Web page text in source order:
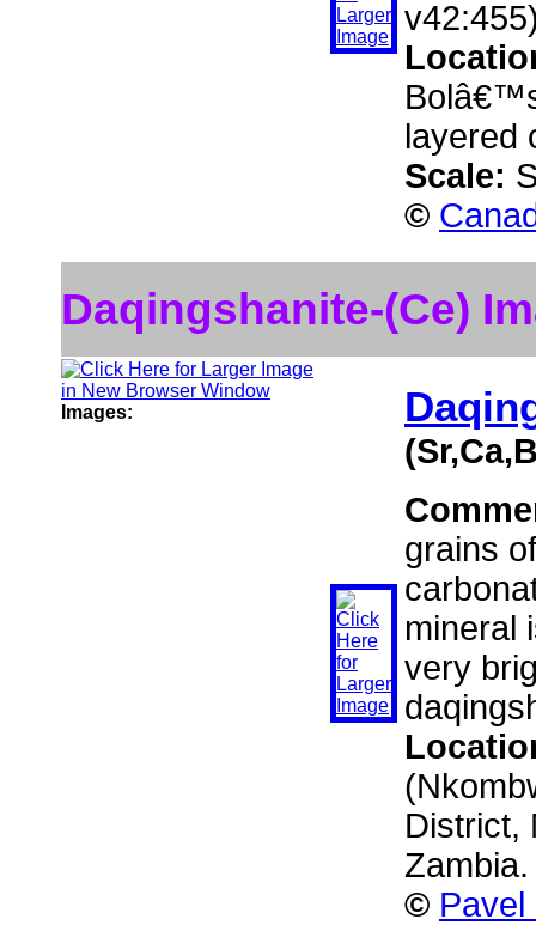
layered
Scale:
©
Daqingshanite-(Ce)
Images:
grains
mineral
very
District,
©